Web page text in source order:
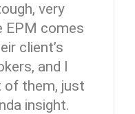
very
EPM comes
client’s
and I
of them, just
insight.